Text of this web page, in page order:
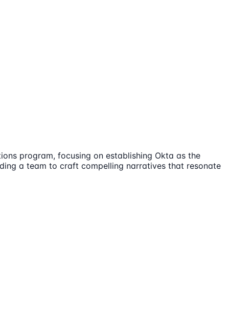
program, focusing on establishing Okta as the
a team to craft compelling narratives that resonate